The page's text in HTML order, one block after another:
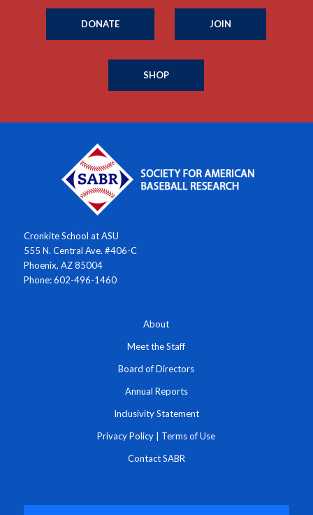
DONATE JOIN
SHOP
Cronkite School at ASU
555 N. Central Ave. #406-C
Phoenix, AZ 85004
Phone: 602-496-1460
About
Meet the Staff
Board of Directors
Annual Reports
Inclusivity Statement
Privacy Policy Terms of Use
Contact SABR